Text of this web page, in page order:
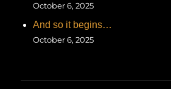
October 6, 2025
And so it begins…
October 6, 2025